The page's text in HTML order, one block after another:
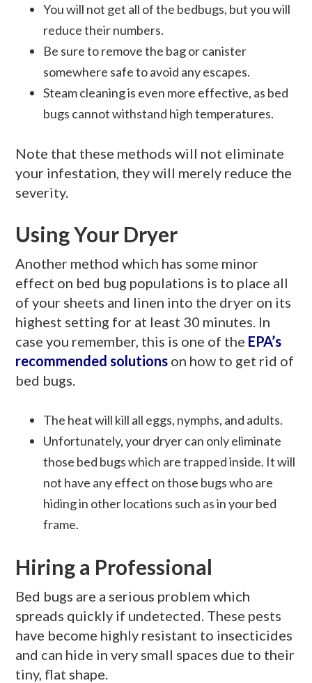
You will not get all of the bedbugs, but you will
reduce their numbers.
Be sure to remove the bag or canister
somewhere safe to avoid any escapes.
Steam cleaning is even more effective, as bed
bugs cannot withstand high temperatures.
Note that these methods will not eliminate
your infestation, they will merely reduce the
severity.
Using Your Dryer
Another method which has some minor
effect on bed bug populations is to place all
of your sheets and linen into the dryer on its
highest setting for at least 30 minutes. In
case you remember, this is one of the EPA’s
recommended solutions on how to get rid of
bed bugs.
The heat will kill all eggs, nymphs, and adults.
Unfortunately, your dryer can only eliminate
those bed bugs which are trapped inside. It will
not have any effect on those bugs who are
hiding in other locations such as in your bed
frame.
Hiring a Professional
Bed bugs are a serious problem which
spreads quickly if undetected. These pests
have become highly resistant to insecticides
and can hide in very small spaces due to their
tiny, flat shape.